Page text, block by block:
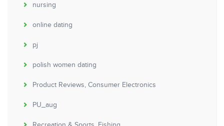
nursing
online dating
pj
polish women dating
Product Reviews, Consumer Electronics
PU_aug